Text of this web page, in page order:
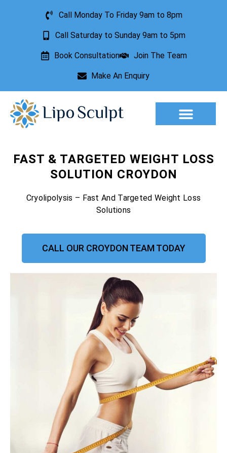
Call Monday To Friday 9am to 8pm
Call Saturday to Sunday 9am to 5pm
Book Consultation Join The Team
Make An Enquiry
FAST & TARGETED WEIGHT LOSS
SOLUTION CROYDON
Cryolipolysis – Fast And Targeted Weight Loss
Solutions
CALL OUR CROYDON TEAM TODAY